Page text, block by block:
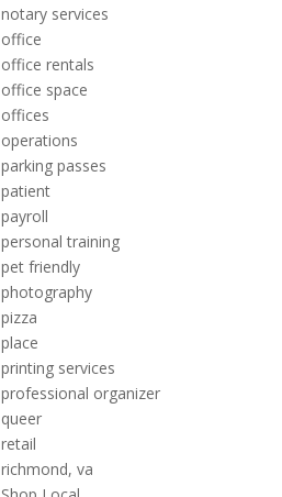
notary services
office
office rentals
office space
offices
operations
parking passes
patient
payroll
personal training
pet friendly
photography
pizza
place
printing services
professional organizer
queer
retail
richmond, va